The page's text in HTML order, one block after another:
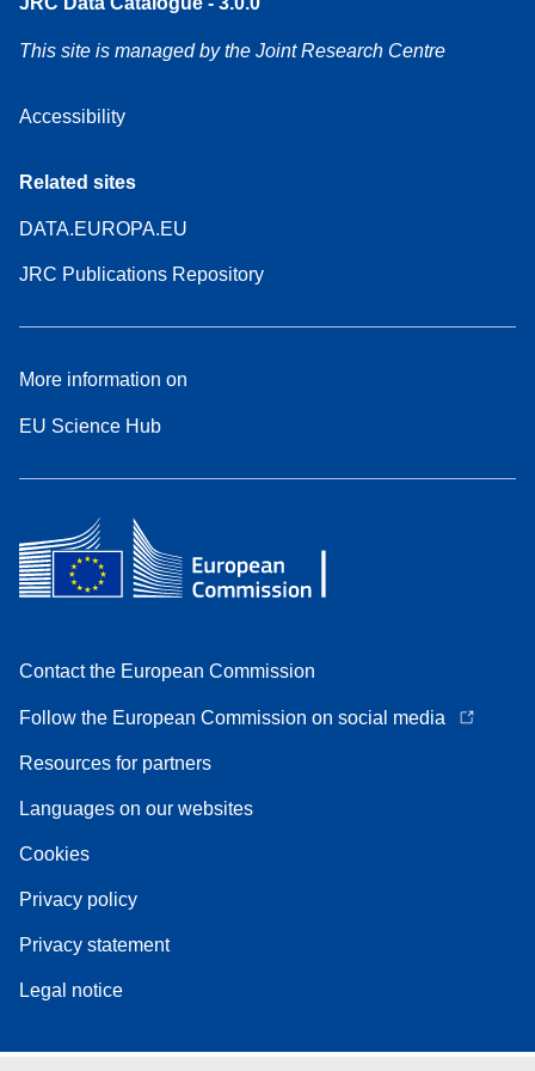
This site is managed by the Joint Research Centre
Accessibility
Related sites
DATA.EUROPA.EU
JRC Publications Repository
More information on
EU Science Hub
Contact the European Commission
Follow the European Commission on social media
Resources for partners
Languages on our websites
Cookies
Privacy policy
Privacy statement
Legal notice